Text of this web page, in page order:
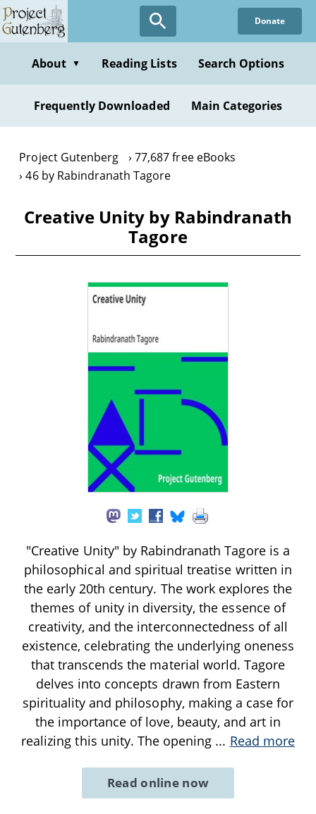
Skip
to
content
Donate
About ▼ Reading Lists Search Options
Frequently Downloaded Main Categories
Project Gutenberg
77,687 free eBooks
46 by Rabindranath Tagore
Creative Unity by Rabindranath
Tagore
"Creative Unity" by Rabindranath Tagore is a
philosophical and spiritual treatise written in
the early 20th century. The work explores the
themes of unity in diversity, the essence of
creativity, and the interconnectedness of all
existence, celebrating the underlying oneness
that transcends the material world. Tagore
delves into concepts drawn from Eastern
spirituality and philosophy, making a case for
the importance of love, beauty, and art in
realizing this unity. The opening ... Read more
Read online now